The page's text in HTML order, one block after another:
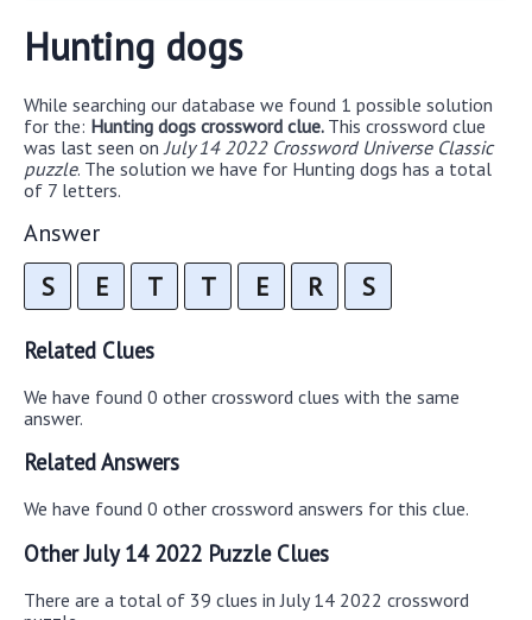
Hunting dogs
While searching our database we found 1 possible solution
for the: Hunting dogs crossword clue. This crossword clue
was last seen on July 14 2022 Crossword Universe Classic
puzzle. The solution we have for Hunting dogs has a total
of 7 letters.
Answer
S E T T E R S
Related Clues
We have found 0 other crossword clues with the same
answer.
Related Answers
We have found 0 other crossword answers for this clue.
Other July 14 2022 Puzzle Clues
There are a total of 39 clues in July 14 2022 crossword